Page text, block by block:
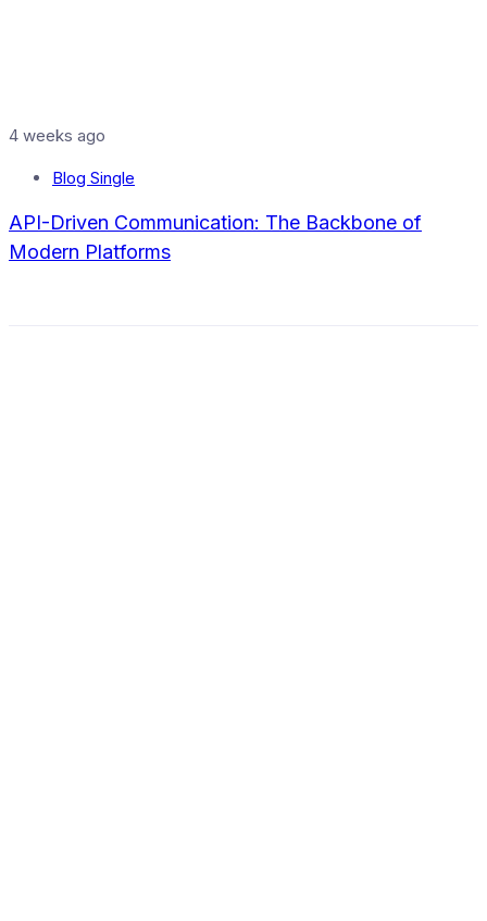
4 weeks ago
Blog Single
API-Driven Communication: The Backbone of
Modern Platforms